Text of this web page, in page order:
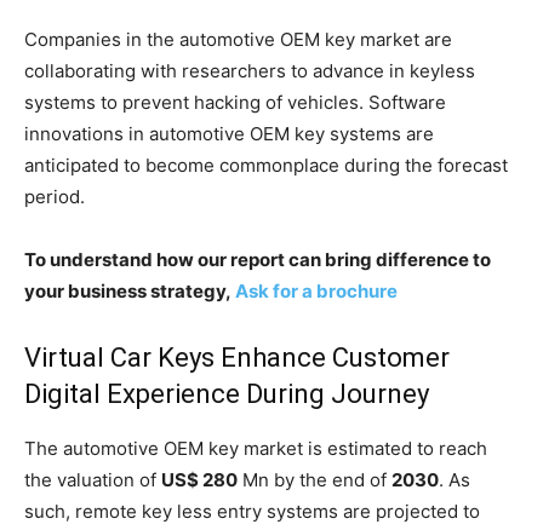
Companies in the automotive OEM key market are
collaborating with researchers to advance in keyless
systems to prevent hacking of vehicles. Software
innovations in automotive OEM key systems are
anticipated to become commonplace during the forecast
period.
To understand how our report can bring difference to
your business strategy, Ask for a brochure
Virtual Car Keys Enhance Customer
Digital Experience During Journey
The automotive OEM key market is estimated to reach
the valuation of US$ 280 Mn by the end of 2030. As
such, remote key less entry systems are projected to